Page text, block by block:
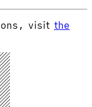
visit the